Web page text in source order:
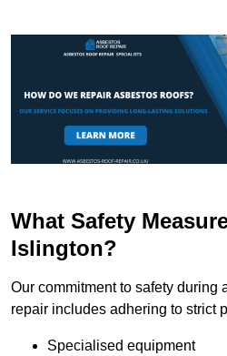
What Safety
Islington?
Our commitment to safety during
repair includes adhering to strict
Specialised equipment